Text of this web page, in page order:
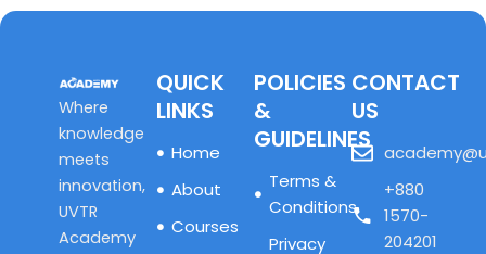
Where
knowledge
meets
innovation,
UVTR
Academy
QUICK
LINKS
Home
About
Courses
POLICIES
&
GUIDELINES
Terms &
Conditions
Privacy
CONTACT
US
+880
1570-
204201